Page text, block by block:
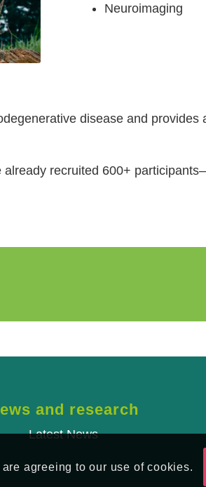
Neuroimaging
disease and
recruited 600+
and research
Latest News
agreeing to our use of cookies.